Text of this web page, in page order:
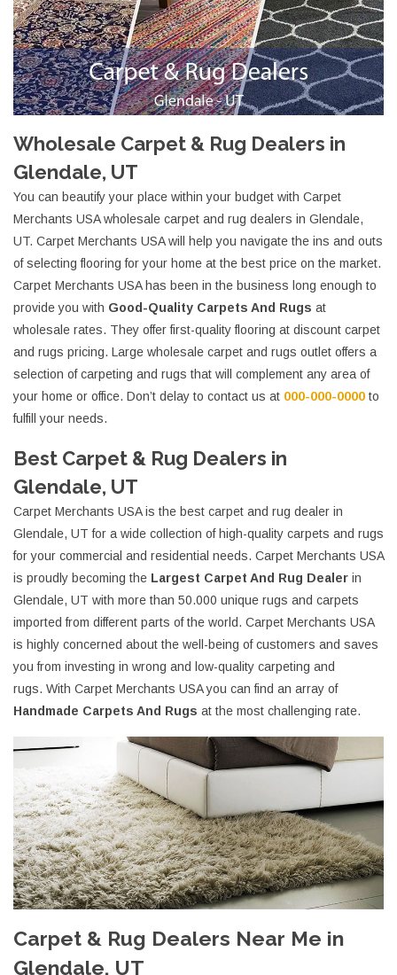
Wholesale Carpet & Rug Dealers in
Glendale, UT
You can beautify your place within your budget with Carpet
Merchants USA wholesale carpet and rug dealers in Glendale,
UT. Carpet Merchants USA will help you navigate the ins and outs
of selecting flooring for your home at the best price on the market.
Carpet Merchants USA has been in the business long enough to
provide you with Good-Quality Carpets And Rugs at
wholesale rates. They offer first-quality flooring at discount carpet
and rugs pricing. Large wholesale carpet and rugs outlet offers a
selection of carpeting and rugs that will complement any area of
your home or office. Don’t delay to contact us at 000-000-0000 to
fulfill your needs.
Best Carpet & Rug Dealers in
Glendale, UT
Carpet Merchants USA is the best carpet and rug dealer in
Glendale, UT for a wide collection of high-quality carpets and rugs
for your commercial and residential needs. Carpet Merchants USA
is proudly becoming the Largest Carpet And Rug Dealer in
Glendale, UT with more than 50.000 unique rugs and carpets
imported from different parts of the world. Carpet Merchants USA
is highly concerned about the well-being of customers and saves
you from investing in wrong and low-quality carpeting and
rugs. With Carpet Merchants USA you can find an array of
Handmade Carpets And Rugs at the most challenging rate.
Carpet & Rug Dealers Near Me in
Glendale, UT